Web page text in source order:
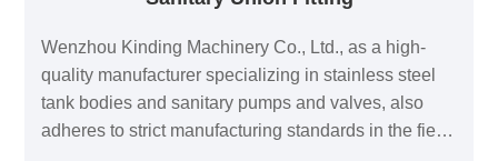
Wenzhou Kinding Machinery Co., Ltd., as a high-
quality manufacturer specializing in stainless steel
tank bodies and sanitary pumps and valves, also
adheres to strict manufacturing standards in the field